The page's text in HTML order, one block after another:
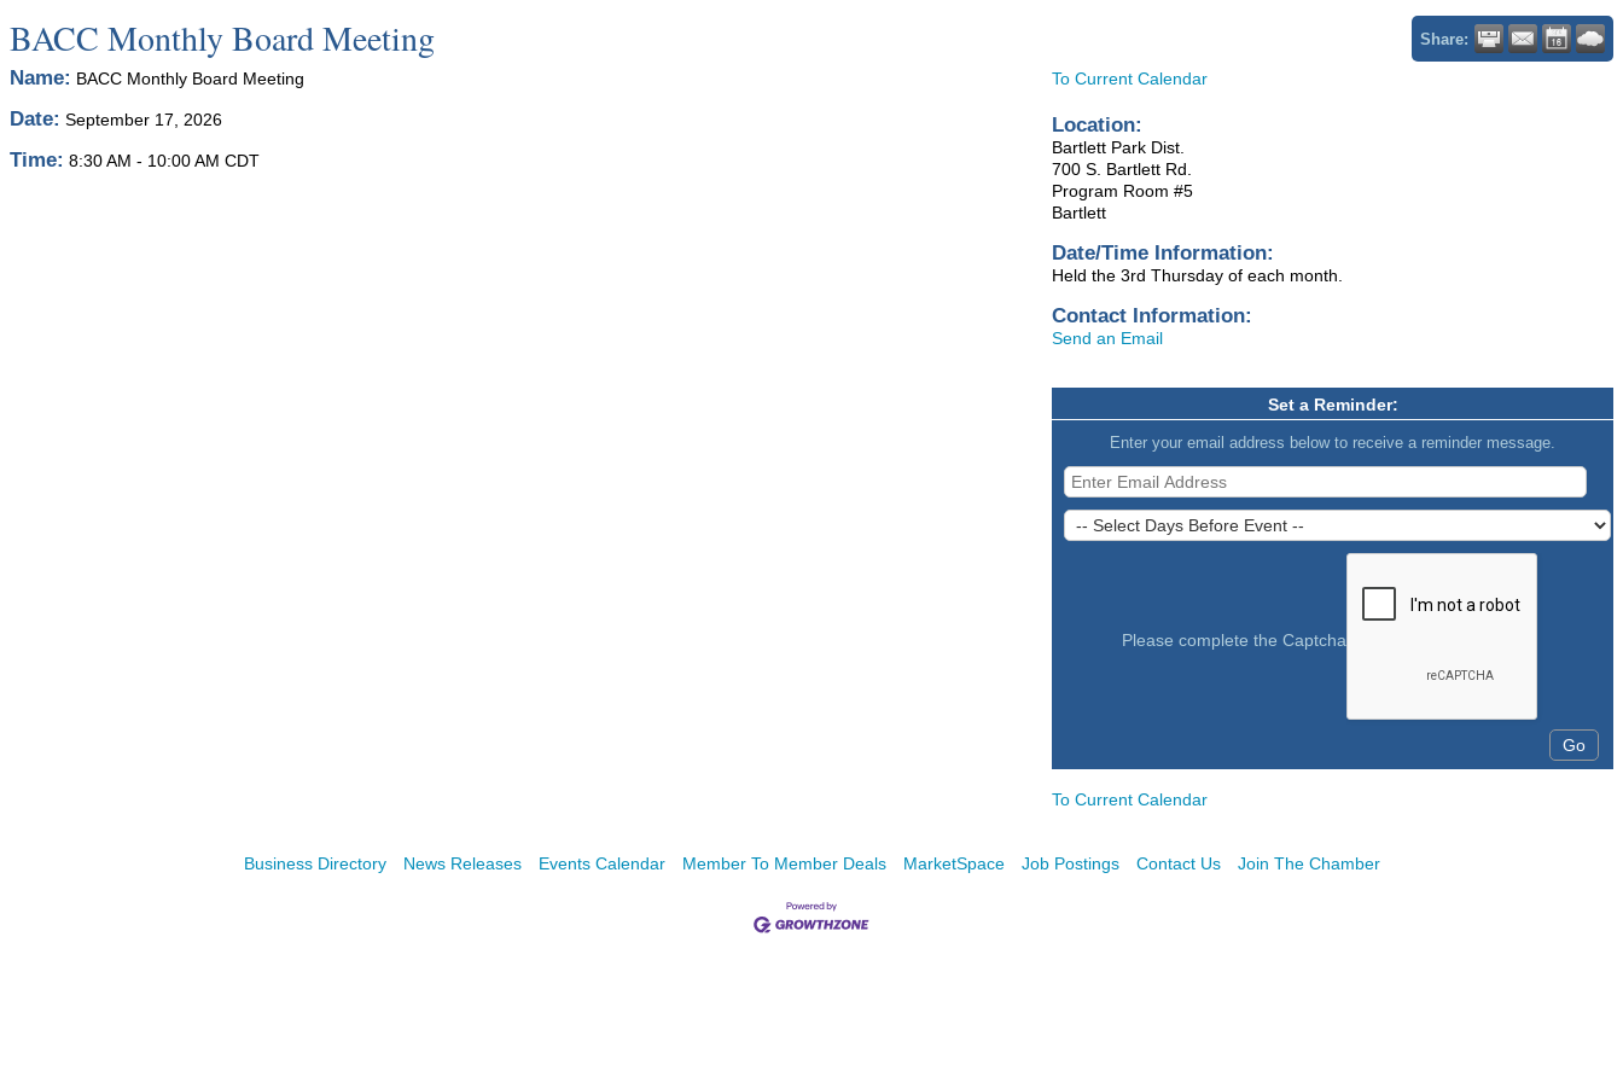
BACC Monthly Board Meeting Share:
Name: BACC Monthly Board Meeting
Date: September 17, 2026
Time: 8:30 AM - 10:00 AM CDT
To Current Calendar
Location:
Bartlett Park Dist.
700 S. Bartlett Rd.
Program Room #5
Bartlett
Date/Time Information:
Held the 3rd Thursday of each month.
Contact Information:
Send an Email
Set a Reminder:
Enter your email address below to receive a reminder message.
Please complete the Captcha
To Current Calendar
Business Directory News Releases Events Calendar Member To Member Deals MarketSpace Job Postings Contact Us Join The Chamber